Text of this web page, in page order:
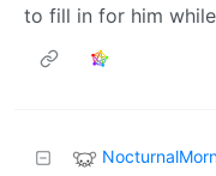
to fill in for him while